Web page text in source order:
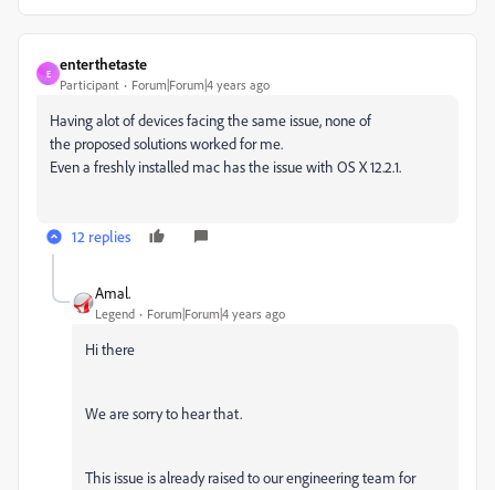
E
enterthetaste
Participant Forum|Forum|4 years ago
Having alot of devices facing the same issue, none of
the proposed solutions worked for me.
Even a freshly installed mac has the issue with OS X 12.2.1.
12 replies
Amal.
Legend Forum|Forum|4 years ago
Hi there
We are sorry to hear that.
This issue is already raised to our engineering team for